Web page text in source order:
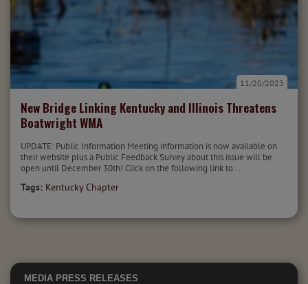
New Bridge Linking Kentucky and Illinois Threatens
Boatwright WMA
11/20/2023
UPDATE: Public Information Meeting information is now available on
their website plus a Public Feedback Survey about this issue will be
open until December 30th! Click on the following link to...
Tags: Kentucky Chapter
MEDIA PRESS RELEASES